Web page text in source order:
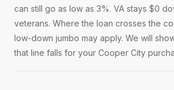
can still go as low as 3%. VA stays $0
veterans. Where the loan crosses the
low-down jumbo may apply. We will
that line falls for your Cooper City